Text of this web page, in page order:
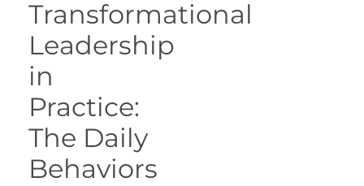
Transformational
Leadership
in
Practice:
The Daily
Behaviors